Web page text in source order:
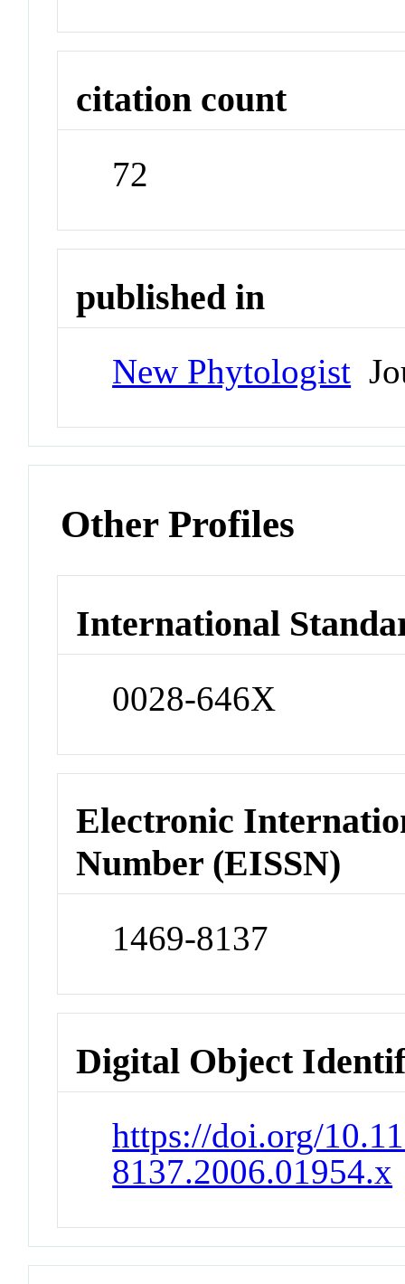
citation count
72
published in
New Phytologist
Other Profiles
International
0028-646X
Electronic
Number (EISSN)
1469-8137
Digital Object
https://doi.org/
8137.2006.01954.x